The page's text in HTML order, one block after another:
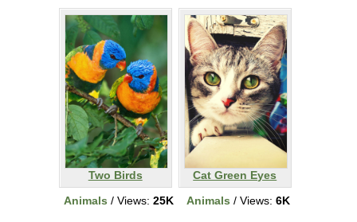
Two Birds
Animals / Views: 25K
Cat Green Eyes
Animals / Views: 6K